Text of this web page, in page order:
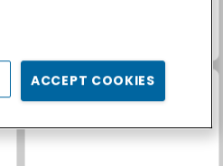
ACCEPT COOKIES